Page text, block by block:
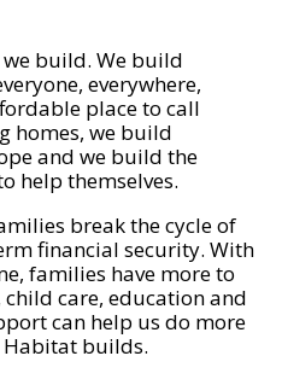
build. We build
everywhere,
place to call
homes, we build
and we build the
help themselves.
break the cycle of
financial security. With
families have more to
care, education and
can help us do more
Habitat builds.